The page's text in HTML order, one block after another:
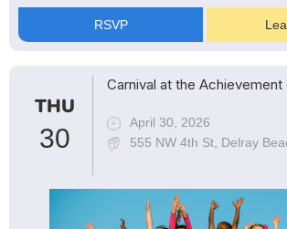
RSVP
THU
30
Carnival at the Achievement
April 30, 2026
555 NW 4th St, Delray